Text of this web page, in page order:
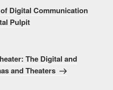
Digital Communication
Pulpit
The Digital and
and Theaters